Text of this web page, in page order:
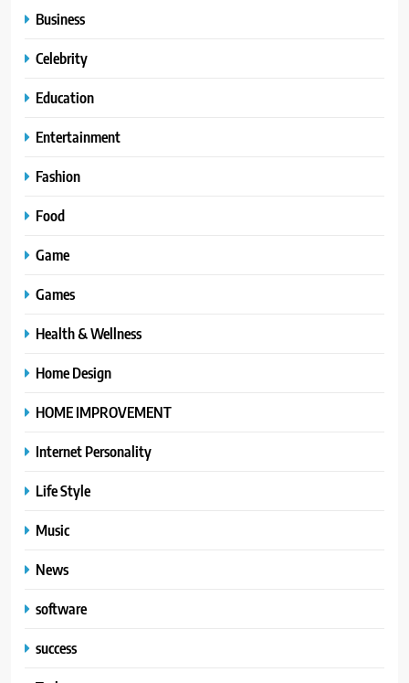
Business
Celebrity
Education
Entertainment
Fashion
Food
Game
Games
Health & Wellness
Home Design
HOME IMPROVEMENT
Internet Personality
Life Style
Music
News
software
success